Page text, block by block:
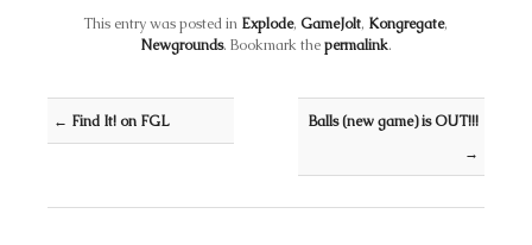
This entry was posted in Explode,GameJolt, Kongregate,
Newgrounds. Bookmark thepermalink.
Post navigation
← Find It! on FGL
Balls (new game) is OUT!!!
→